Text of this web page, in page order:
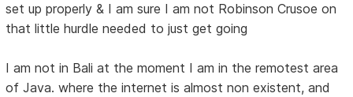
set up properly & I am sure I am not Robinson Crusoe on
that little hurdle needed to just get going
I am not in Bali at the moment I am in the remotest area
of Java. where the internet is almost non existent, and